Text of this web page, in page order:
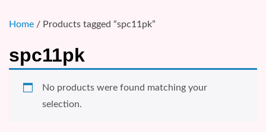
Home / Products tagged “spc11pk”
spc11pk
No products were found matching your
selection.